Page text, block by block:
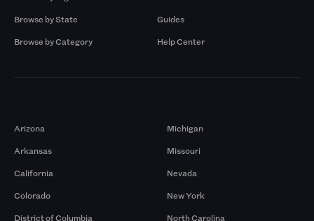
Browse by State
Browse by Category
Guides
Help Center
Arizona
Arkansas
California
Colorado
District of Columbia
Michigan
Missouri
Nevada
New York
North Carolina